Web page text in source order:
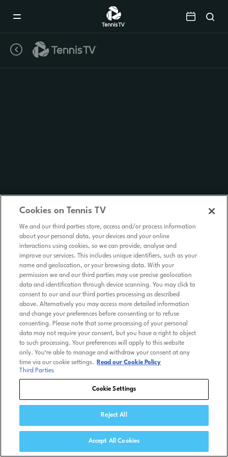
Cookies on Tennis TV
We and our third parties store, access and/or process information
about your personal data, your devices and your online
interactions using cookies, so we can provide, analyse and
improve our services. This includes unique identifiers, such as your
name and geolocation, or your browsing data. With your
permission we and our third parties may use precise geolocation
data and identification through device scanning. You may click to
consent to our and our third parties processing as described
above. Alternatively you may access more detailed information
and change your preferences before consenting or to refuse
consenting. Please note that some processing of your personal
data may not require your consent, but you have a right to object
to such processing. Your preferences will apply to this website
only. You’re able to manage and withdraw your consent at any
time via our cookie settings.
Read our Cookie Policy
Third Parties
Cookie Settings
Reject All
Accept All Cookies